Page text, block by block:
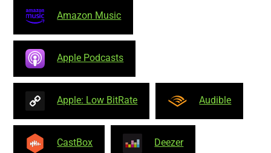
Amazon Music
Apple Podcasts
Apple: Low BitRate Audible
CastBox Deezer